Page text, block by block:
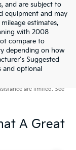
and are subject to
equipment and may
estimates,
with 2008
compare to
depending on how
Suggested
and optional
and 5-
are limited. See
A Great